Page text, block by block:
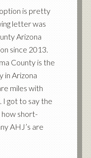
is pretty
letter was
Arizona
since 2013.
County is the
in Arizona
miles with
I got to say the
how short-
AHJ’s are